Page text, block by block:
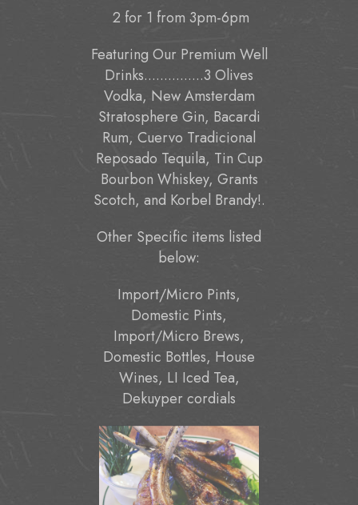
2 for 1 from 3pm-6pm
Featuring Our Premium Well
Drinks...............3 Olives
Vodka, New Amsterdam
Stratosphere Gin, Bacardi
Rum, Cuervo Tradicional
Reposado Tequila, Tin Cup
Bourbon Whiskey, Grants
Scotch, and Korbel Brandy!.
Other Specific items listed
below:
Import/Micro Pints,
Domestic Pints,
Import/Micro Brews,
Domestic Bottles, House
Wines, LI Iced Tea,
Dekuyper cordials